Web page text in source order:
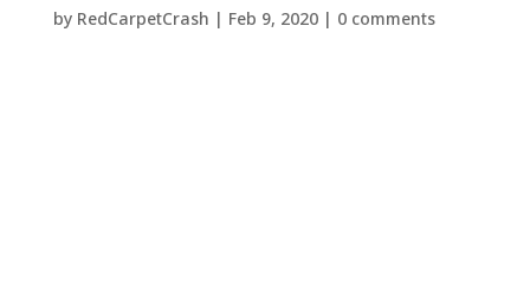
by RedCarpetCrash | Feb 9, 2020| 0 comments